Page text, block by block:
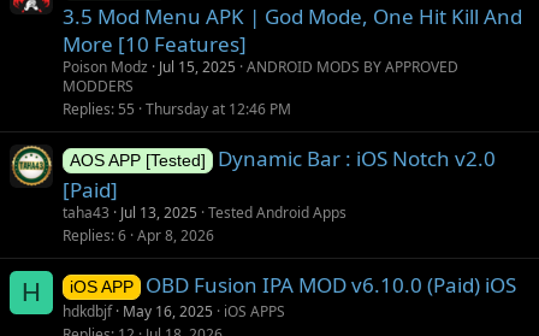
3.5 Mod Menu APK | God Mode, One Hit Kill And
More [10 Features]
Poison Modz Jul 15, 2025 ANDROID MODS BY APPROVED
MODDERS
Replies 55 Thursday at 12:46 PM
AOS APP [Tested]
Dynamic Bar : iOS Notch v2.0
[Paid]
taha43 Jul 13, 2025 Tested Android Apps
Replies 6 Apr 8, 2026
H iOS APP OBD Fusion IPA MOD v6.10.0 (Paid) iOS
hdkdbjf May 16, 2025
iOS APPS